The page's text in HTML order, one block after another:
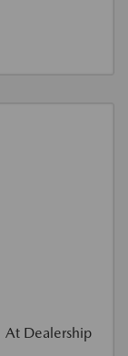
At Dealership